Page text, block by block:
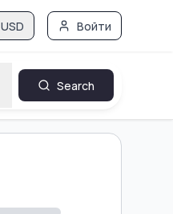
USD Войти
Search